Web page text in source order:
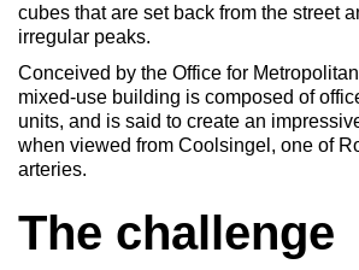
cubes that are set back from the street
irregular peaks.
Conceived by the Office for
mixed-use building is composed of
units, and is said to create an
when viewed from Coolsingel, one of
arteries.
The challenge